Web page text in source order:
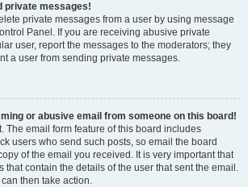
private messages!
private messages from a user by using message
Panel. If you are receiving abusive private
user, report the messages to the moderators; they
a user from sending private messages.
or abusive email from someone on this board!
The email form feature of this board includes
users who send such posts, so email the board
of the email you received. It is very important that
that contain the details of the user that sent the email.
then take action.